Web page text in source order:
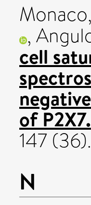
,
cell
of P2X7.
147
N